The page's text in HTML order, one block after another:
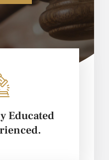
Educated